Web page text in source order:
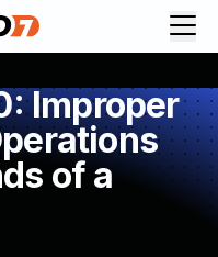
Improper
of a